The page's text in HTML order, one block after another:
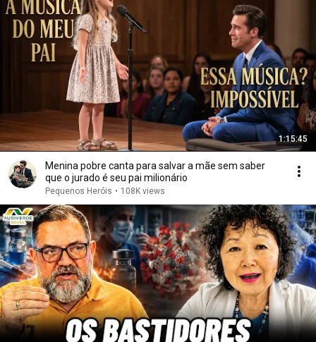
1:15:45
Menina pobre canta para salvar a mãe sem saber
que o jurado é seu pai milionário
Pequenos Heróis • 108K views